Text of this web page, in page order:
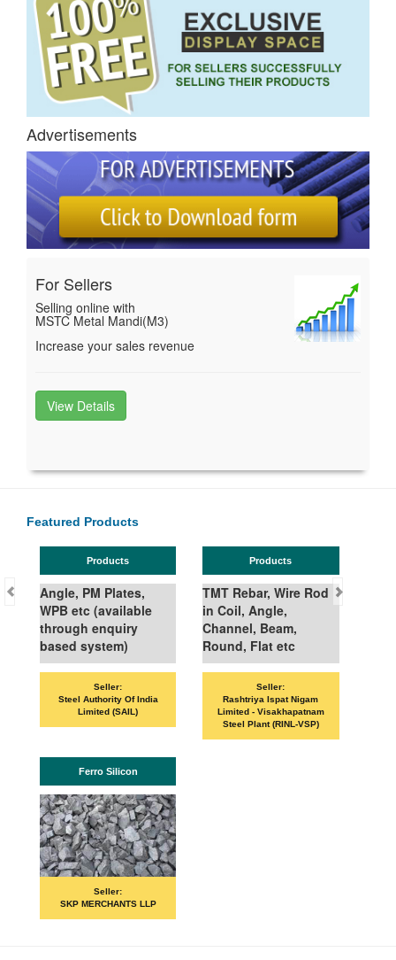
Advertisements
For Sellers
Selling online with
MSTC Metal Mandi(M3)
Increase your sales revenue
View Details
Featured Products
Products
Angle, PM Plates,
WPB etc (available
through enquiry
based system)
Seller:
Steel Authority Of India
Limited (SAIL)
Products
TMT Rebar, Wire Rod
in Coil, Angle,
Channel, Beam,
Round, Flat etc
Seller:
Rashtriya Ispat Nigam
Limited - Visakhapatnam
Steel Plant (RINL-VSP)
Ferro Silicon
Seller:
SKP MERCHANTS LLP